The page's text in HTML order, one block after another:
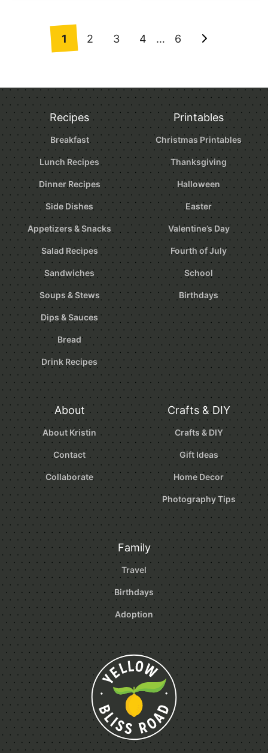
Posts
navigation
1 2 3 4 … 6
Go
Page
Recipes
Breakfast
Lunch Recipes
Dinner Recipes
Side Dishes
Appetizers & Snacks
Salad Recipes
Sandwiches
Soups & Stews
Dips & Sauces
Bread
Drink Recipes
Printables
Christmas Printables
Thanksgiving
Halloween
Easter
Valentine’s Day
Fourth of July
School
Birthdays
About
About Kristin
Contact
Collaborate
Crafts & DIY
Crafts & DIY
Gift Ideas
Home Decor
Photography Tips
Family
Travel
Birthdays
Adoption